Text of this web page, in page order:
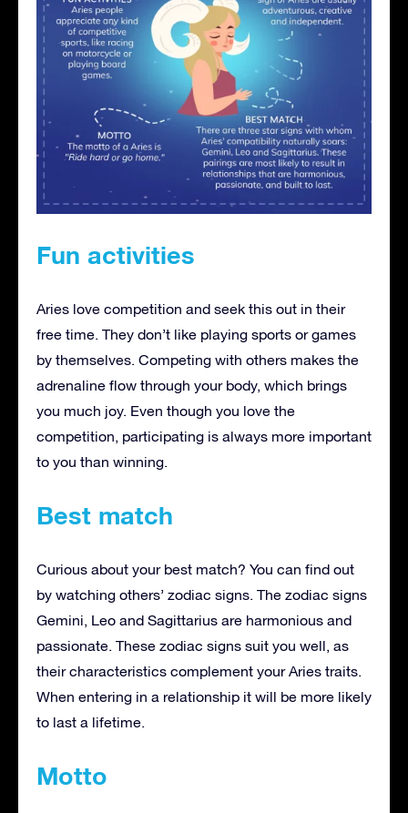
Fun activities
Aries love competition and seek this out in their
free time. They don’t like playing sports or games
by themselves. Competing with others makes the
adrenaline flow through your body, which brings
you much joy. Even though you love the
competition, participating is always more important
to you than winning.
Best match
Curious about your best match? You can find out
by watching others’ zodiac signs. The zodiac signs
Gemini, Leo and Sagittarius are harmonious and
passionate. These zodiac signs suit you well, as
their characteristics complement your Aries traits.
When entering in a relationship it will be more likely
to last a lifetime.
Motto